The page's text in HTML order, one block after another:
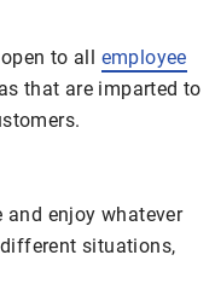
to all employee
that are imparted to
enjoy whatever
situations,